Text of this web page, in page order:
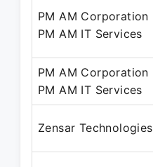
PM AM Corporation |
PM AM IT Services
PM AM Corporation |
PM AM IT Services
Zensar Technologies